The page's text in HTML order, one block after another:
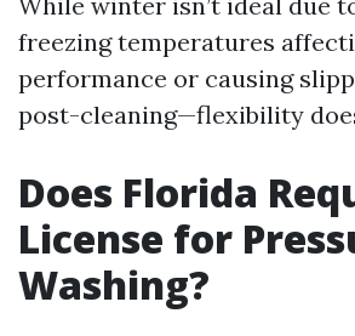
freezing temperatures
performance or causing
post-cleaning—flexibility
Does Florida
License for
Washing?